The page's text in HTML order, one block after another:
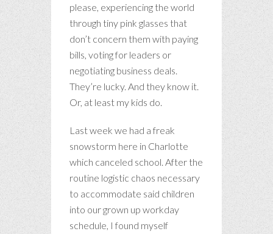
please, experiencing the world
through tiny pink glasses that
don’t concern them with paying
bills, voting for leaders or
negotiating business deals.
They’re lucky. And they know it.
Or, at least my kids do.
Last week we had a freak
snowstorm here in Charlotte
which canceled school. After the
routine logistic chaos necessary
to accommodate said children
into our grown up workday
schedule, I found myself